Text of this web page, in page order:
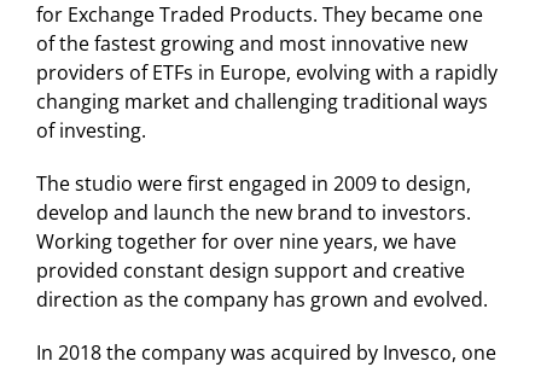
for Exchange Traded Products. They became one
of the fastest growing and most innovative new
providers of ETFs in Europe, evolving with a rapidly
changing market and challenging traditional ways
of investing.
The studio were first engaged in 2009 to design,
develop and launch the new brand to investors.
Working together for over nine years, we have
provided constant design support and creative
direction as the company has grown and evolved.
In 2018 the company was acquired by Invesco, one